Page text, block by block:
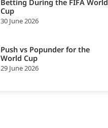
Betting During the FIFA World
Cup
30 June 2026
Push vs Popunder for the
World Cup
29 June 2026